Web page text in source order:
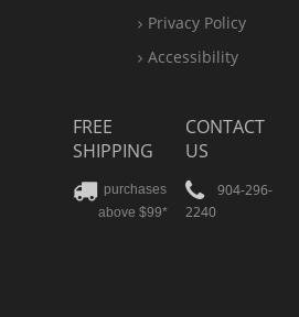
Privacy Policy
Accessibility
FREE
SHIPPING
purchases
above $99*
CONTACT
US
904-296-
2240